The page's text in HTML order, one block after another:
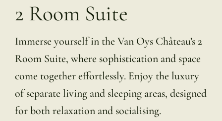
2 Room Suite
Immerse yourself in the Van Oys Château’s 2
Room Suite, where sophistication and space
come together effortlessly. Enjoy the luxury
of separate living and sleeping areas, designed
for both relaxation and socialising.